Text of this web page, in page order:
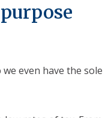
even have the sole